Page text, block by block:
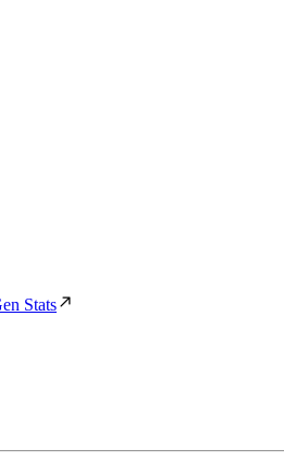
Stats